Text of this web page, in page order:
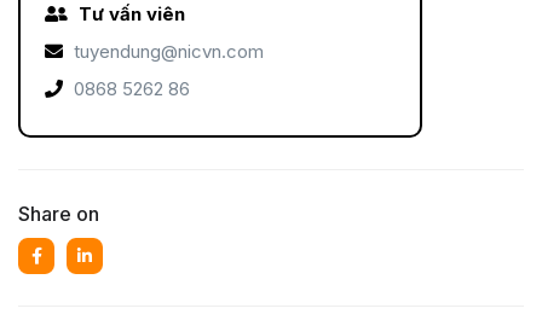
Tư vấn viên
tuyendung@nicvn.com
0868 5262 86
Share on